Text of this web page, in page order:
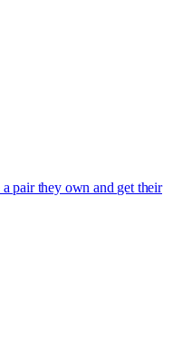
a pair they own and get their